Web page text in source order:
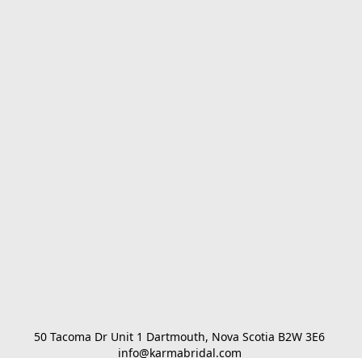
50 Tacoma Dr Unit 1 Dartmouth, Nova Scotia B2W 3E6
info@karmabridal.com